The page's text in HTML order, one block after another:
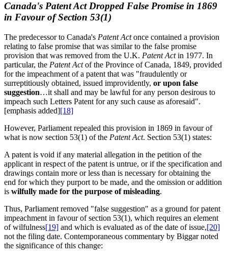
Canada's Patent Act Dropped False Promise in 1869
in Favour of Section 53(1)
The predecessor to Canada's Patent Actonce contained a provision
relating to false promise that was similar to the false promise
provision that was removed from the U.K. Patent Actin 1977. In
particular, the Patent Actof the Province of Canada, 1849, provided
for the impeachment of a patent that was "fraudulently or
surreptitiously obtained, issued improvidently, or upon false
suggestion…it shall and may be lawful for any person desirous to
impeach such Letters Patent for any such cause as aforesaid".
[emphasis added][18]
However, Parliament repealed this provision in 1869 in favour of
what is now section 53(1) of the Patent Act. Section 53(1) states:
A patent is void if any material allegation in the petition of the
applicant in respect of the patent is untrue, or if the specification and
drawings contain more or less than is necessary for obtaining the
end for which they purport to be made, and the omission or addition
is wilfully made for the purpose of misleading.
Thus, Parliament removed "false suggestion" as a ground for patent
impeachment in favour of section 53(1), which requires an element
of wilfulness[19] and which is evaluated as of the date of issue,[20]
not the filing date. Contemporaneous commentary by Biggar noted
the significance of this change: